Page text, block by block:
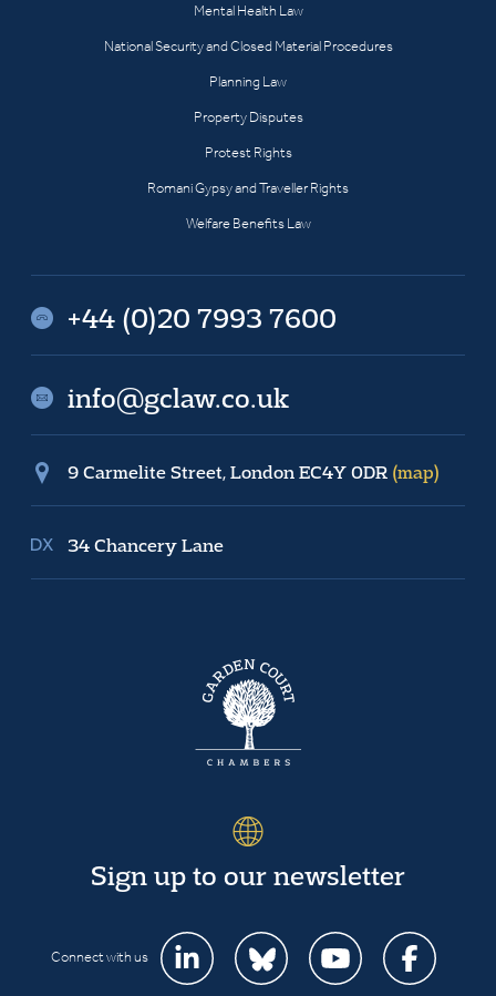
Mental Health Law
National Security and Closed Material Procedures
Planning Law
Property Disputes
Protest Rights
Romani Gypsy and Traveller Rights
Welfare Benefits Law
+44 (0)20 7993 7600
info@gclaw.co.uk
9 Carmelite Street, London EC4Y 0DR (map)
34 Chancery Lane
Sign up to our newsletter
Connect with us